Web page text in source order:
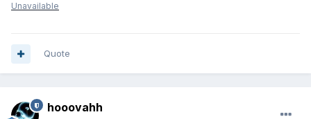
Unavailable
Quote
hooovahh